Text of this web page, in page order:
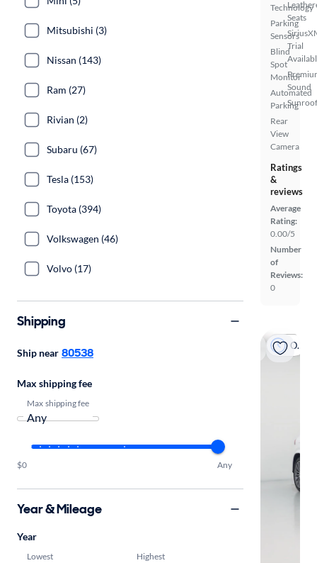
Technology
Parking
Sensors
Blind
Spot
Monitor
Automated
Parking
Rear
View
Camera
Seats
Trial
Sound
Ratings
&
reviews
Average
Rating:
0.00/5
Number
of
Reviews:
0
On hold
Mitsubishi (3)
Nissan (143)
Ram (27)
Rivian (2)
Subaru (67)
Tesla (153)
Toyota (394)
Volkswagen (46)
Volvo (17)
Shipping
Ship near 80538
Max shipping fee
Max shipping fee
$0 Any
Year & Mileage
Year
Lowest Highest